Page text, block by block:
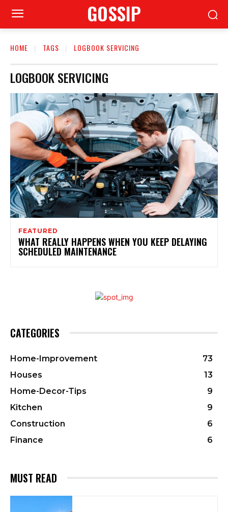
GOSSIP
HOME TAGS LOGBOOK SERVICING
LOGBOOK SERVICING
FEATURED
WHAT REALLY HAPPENS WHEN YOU KEEP DELAYING
SCHEDULED MAINTENANCE
CATEGORIES
Home-Improvement
73
Houses
13
Home-Decor-Tips
9
Kitchen
9
Construction
6
Finance
6
MUST READ